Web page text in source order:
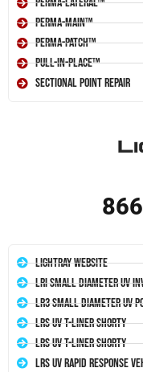
Perma-Main™
Perma-Patch™
Pull-In-Place™
Sectional Point Repair
LightRay Website
LRI Small Diameter UV
LR3 Small Diameter UV
LRS UV T-Liner Shorty
LRS UV T-Liner Shorty
LRS UV Rapid Response